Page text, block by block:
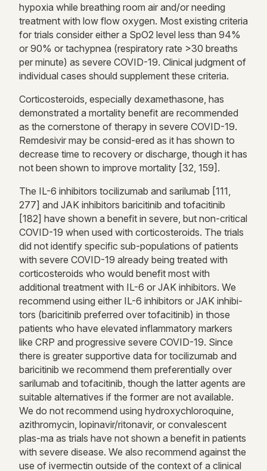
hypoxia while breathing room air and/or needing
treatment with low flow oxygen. Most existing criteria
for trials consider either a SpO2 level less than 94%
or 90% or tachypnea (respiratory rate >30 breaths
per minute) as severe COVID-19. Clinical judgment of
individual cases should supplement these criteria.
Corticosteroids, especially dexamethasone, has
demonstrated a mortality benefit are recommended
as the cornerstone of therapy in severe COVID-19.
Remdesivir may be consid-ered as it has shown to
decrease time to recovery or discharge, though it has
not been shown to improve mortality [32, 159].
The IL-6 inhibitors tocilizumab and sarilumab [111,
277] and JAK inhibitors baricitinib and tofacitinib
[182] have shown a benefit in severe, but non-critical
COVID-19 when used with corticosteroids. The trials
did not identify specific sub-populations of patients
with severe COVID-19 already being treated with
corticosteroids who would benefit most with
additional treatment with IL-6 or JAK inhibitors. We
recommend using either IL-6 inhibitors or JAK inhibi-
tors (baricitinib preferred over tofacitinib) in those
patients who have elevated inflammatory markers
like CRP and progressive severe COVID-19. Since
there is greater supportive data for tocilizumab and
baricitinib we recommend them preferentially over
sarilumab and tofacitinib, though the latter agents are
suitable alternatives if the former are not available.
We do not recommend using hydroxychloroquine,
azithromycin, lopinavir/ritonavir, or convalescent
plas-ma as trials have not shown a benefit in patients
with severe disease. We also recommend against the
use of ivermectin outside of the context of a clinical